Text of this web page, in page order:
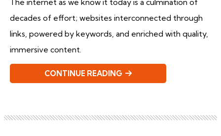
The internet as we know it today is a culmination of
decades of effort; websites interconnected through
links, powered by keywords, and enriched with quality,
immersive content.
CONTINUE READING